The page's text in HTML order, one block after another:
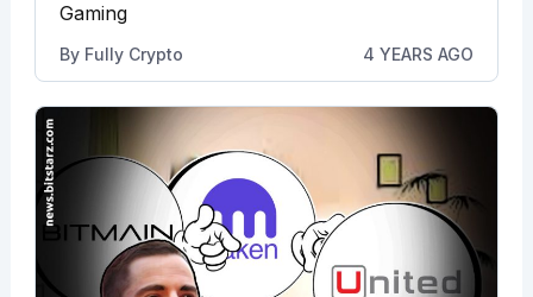
Gaming
By Fully Crypto 4 YEARS AGO